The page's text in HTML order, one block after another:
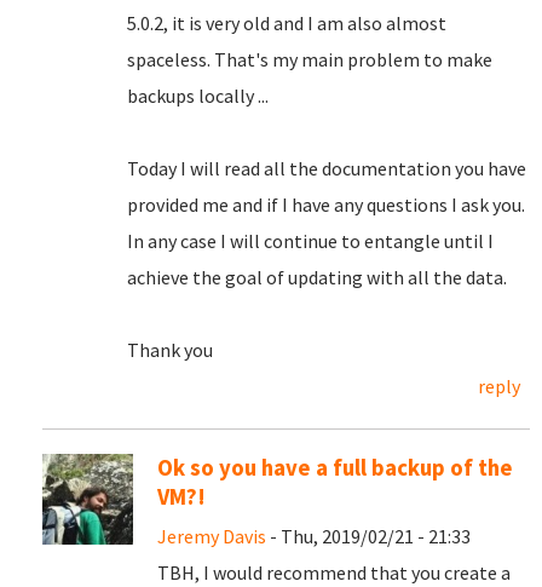
5.0.2, it is very old and I am also almost
spaceless. That's my main problem to make
backups locally ...
Today I will read all the documentation you have
provided me and if I have any questions I ask you.
In any case I will continue to entangle until I
achieve the goal of updating with all the data.
Thank you
reply
Ok so you have a full backup of the
VM?!
Jeremy Davis - Thu, 2019/02/21 - 21:33
TBH, I would recommend that you create a